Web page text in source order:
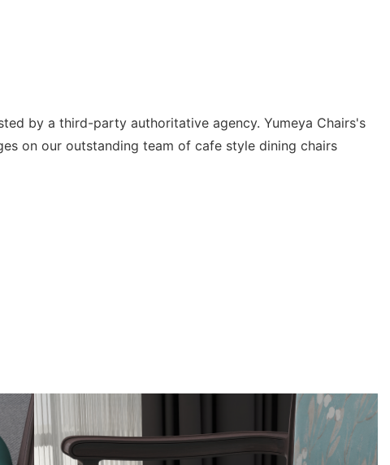
by a third-party authoritative agency. Yumeya Chairs's
on our outstanding team of cafe style dining chairs